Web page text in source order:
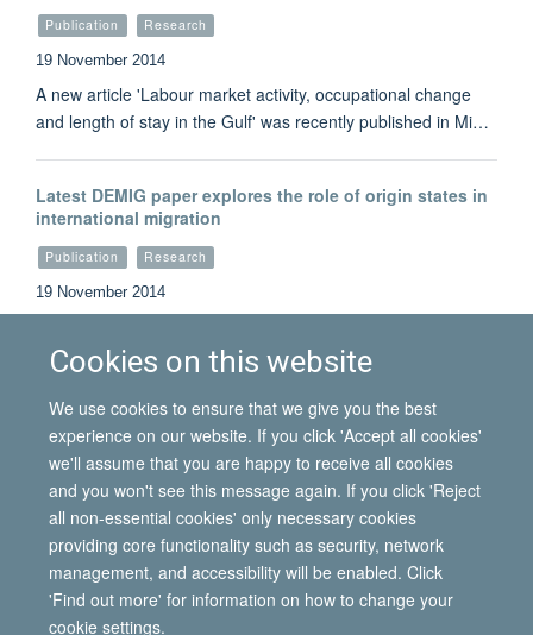
Cookies on this website
We use cookies to ensure that we give you the best
experience on our website. If you click 'Accept all cookies'
we'll assume that you are happy to receive all cookies
and you won't see this message again. If you click 'Reject
all non-essential cookies' only necessary cookies
providing core functionality such as security, network
management, and accessibility will be enabled. Click
'Find out more' for information on how to change your
cookie settings.
Publication Research
19 November 2014
A new article 'Labour market activity, occupational change
and length of stay in the Gulf' was recently published in Mi…
Latest DEMIG paper explores the role of origin states in
international migration
Publication Research
19 November 2014
independence, this new IMI / DEMIG working paper presen…
Load More
© 2026 International Migration Institute
Freedom of Information
Privacy Policy
Copyright Statement
Accessibility Statement